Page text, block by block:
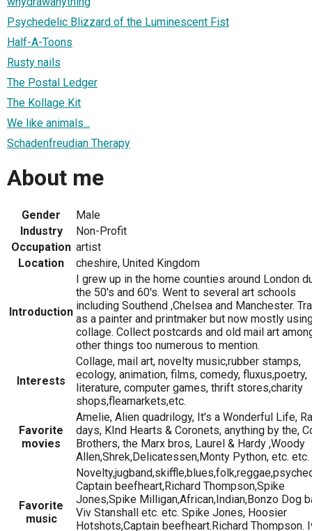
Psychedelic Blizzard of the Luminescent Fist
Half-A-Toons
Rusty nails
The Postal Ledger
The Kollage Kit
We like animals...
Schadenfreudian Therapy
About me
Gender
Male
Industry
Non-Profit
Occupation artist
Location
cheshire, United Kingdom
Introduction
I grew up in the home counties around London
the 50's and 60's. Went to several art schools
including Southend ,Chelsea and Manchester.
as a painter and printmaker but now mostly
collage. Collect postcards and old mail art
other things too numerous to mention.
Interests
Collage, mail art, novelty music,rubber stamps,
ecology, animation, films, comedy, fluxus,poetry,
literature, computer games, thrift stores,charity
shops,fleamarkets,etc.
Favorite
movies
Amelie, Alien quadrilogy, It's a Wonderful Life,
days, KInd Hearts & Coronets, anything by the,
Brothers, the Marx bros, Laurel & Hardy ,Woody
Allen,Shrek,Delicatessen,Monty Python, etc. etc.
Favorite
music
Captain beefheart,Richard Thompson,Spike
Jones,Spike Milligan,African,Indian,Bonzo Dog
Viv Stanshall etc. etc. Spike Jones, Hoosier
Hotshots,Captain beefheart.Richard Thompson.